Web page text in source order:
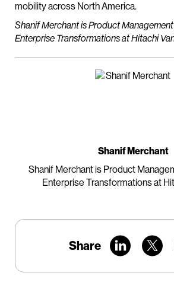
mobility across North America.
Shanif Merchant is Product
Enterprise Transformations at Hitachi
Shanif Merchant
Shanif Merchant is Product
Enterprise Transformations at
Share